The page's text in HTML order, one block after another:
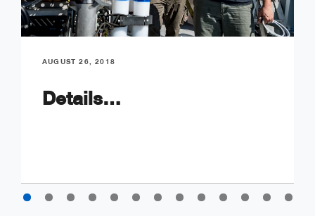
AUGUST 26, 2018
Details…